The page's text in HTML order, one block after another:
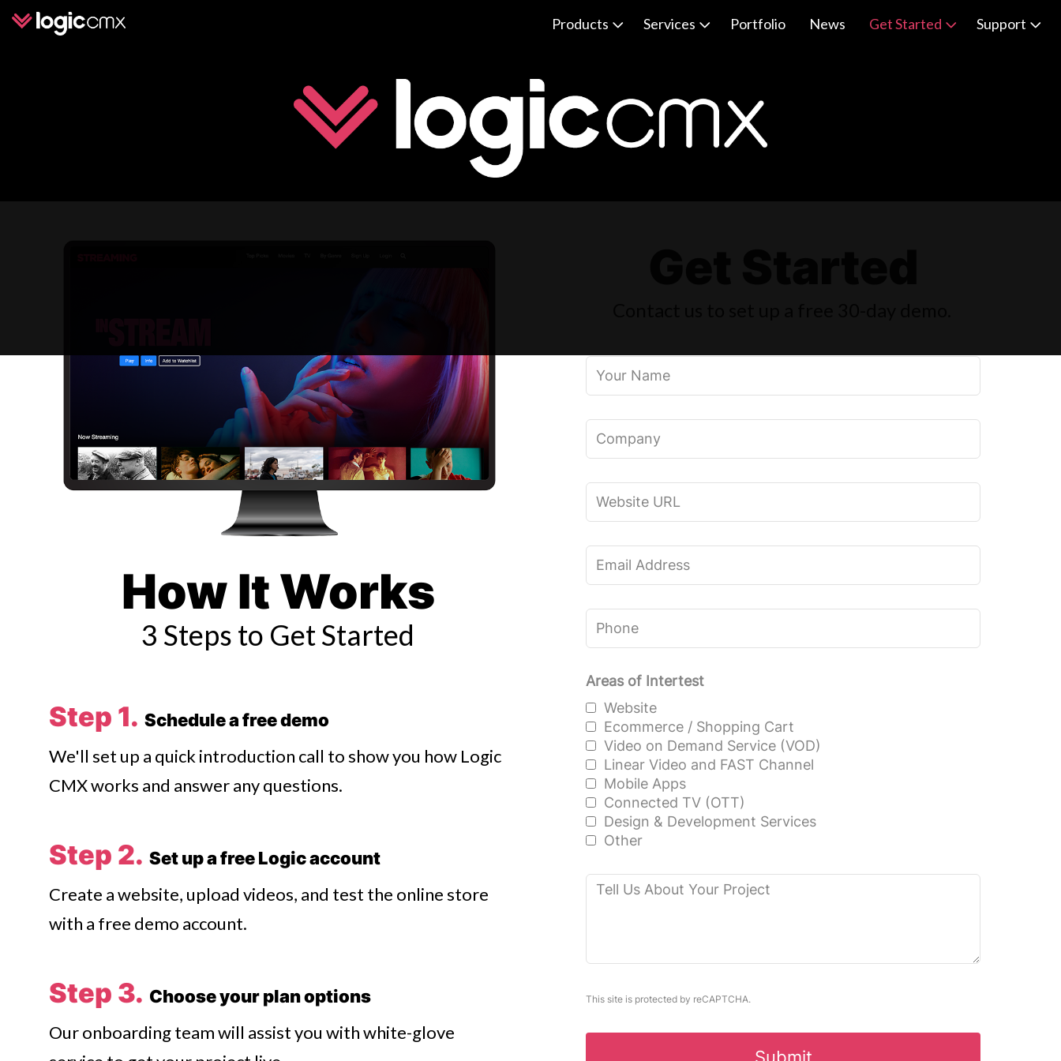
Products Services Portfolio News Get Started Support
How It Works
3 Steps to Get Started
Step 1. Schedule a free demo
We'll set up a quick introduction call to show you how Logic
CMX works and answer any questions.
Step 2. Set up a free Logic account
Create a website, upload videos, and test the online store
with a free demo account.
Step 3. Choose your plan options
Our onboarding team will assist you with white-glove
Your
Name
Company
Website
URL
Email
Address
Phone
Areas of Intertest
Website
Ecommerce / Shopping Cart
Video on Demand Service (VOD)
Linear Video and FAST Channel
Mobile Apps
Connected TV (OTT)
Design & Development Services
Other
Tell
Project
This site is protected by reCAPTCHA.
Submit